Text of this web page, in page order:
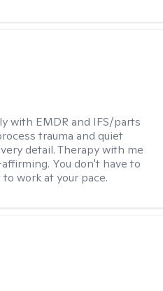
with EMDR and IFS/parts
trauma and quiet
detail. Therapy with me
You don't have to
work at your pace.